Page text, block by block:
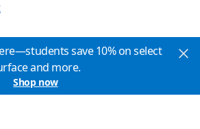
save 10% on select
and more.
Shop now